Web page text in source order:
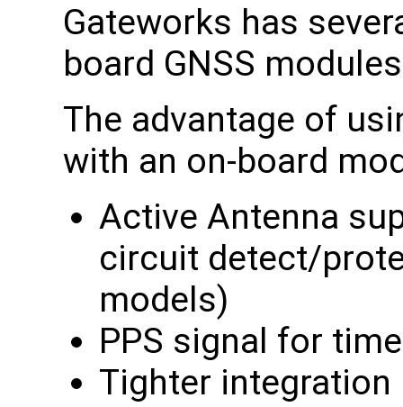
Gateworks has
board GNSS
The advantage of
with an on-board
Active Antenna
circuit detect/
models)
PPS signal for
Tighter integration